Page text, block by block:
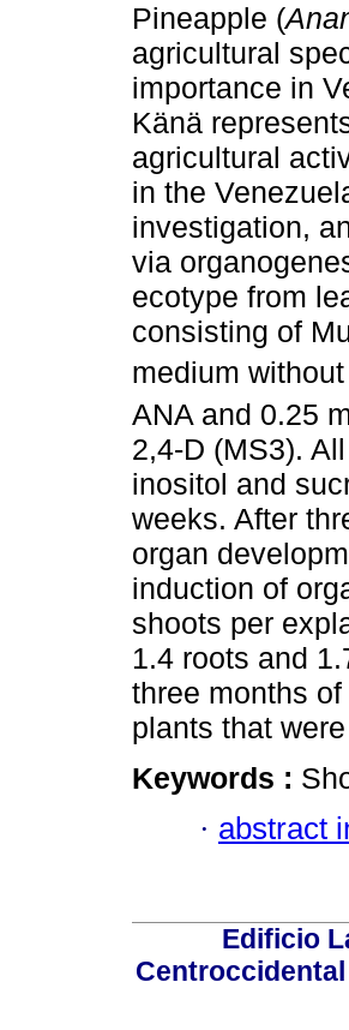
Pineapple (
agricultural
importance in
Känä
agricultural
in the
investigation,
via
ecotype from
consisting of
medium
ANA and 0.25
2,4-D (MS3).
inositol and
weeks. After
organ
induction of
shoots per
1.4 roots and
three months
plants that
Keywords :
· abstract
Edificio